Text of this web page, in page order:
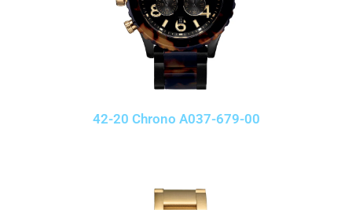
42-20 Chrono A037-679-00